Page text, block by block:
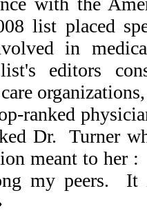
list placed
in
editors
ranked
Dr. Turner
meant to her
my peers.